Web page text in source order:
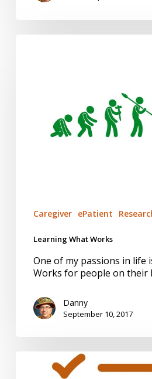
Caregiver ePatient
Learning What Works
One of my passions in life
Works for people on their
Danny
September 10, 2017